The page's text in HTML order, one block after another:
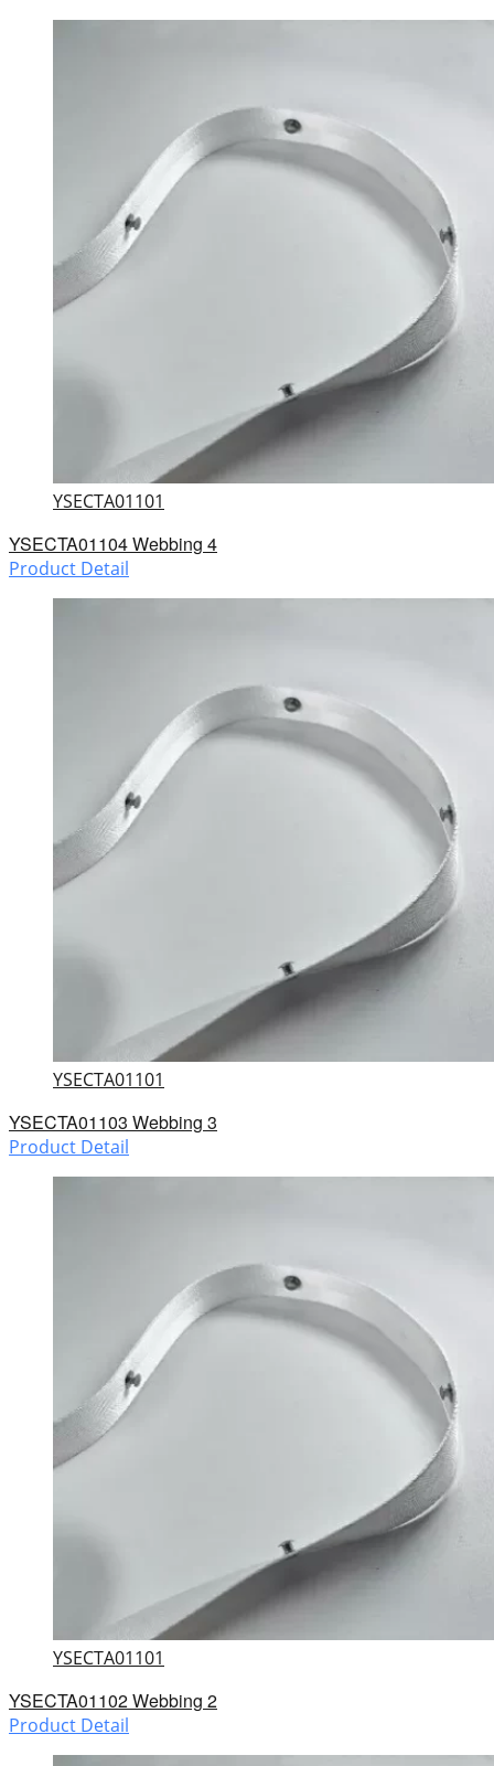
YSECTA01101
YSECTA01104 Webbing 4
Product Detail
YSECTA01101
YSECTA01103 Webbing 3
Product Detail
YSECTA01101
YSECTA01102 Webbing 2
Product Detail